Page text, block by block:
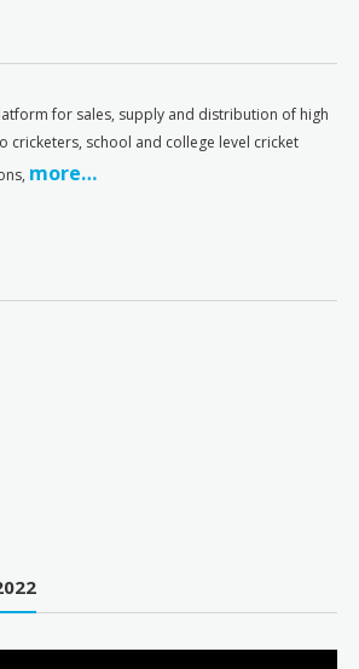
for sales, supply and distribution of high
cricketers, school and college level cricket
more…